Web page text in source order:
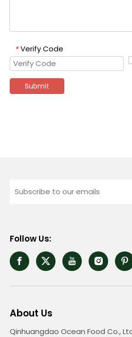
* Verify Code
Submit
Follow Us:
About Us
Qinhuangdao Ocean Food Co.,